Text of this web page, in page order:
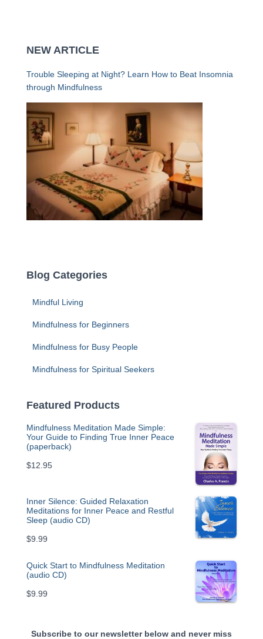
NEW ARTICLE
Trouble Sleeping at Night? Learn How to Beat Insomnia
through Mindfulness
Blog Categories
Mindful Living
Mindfulness for Beginners
Mindfulness for Busy People
Mindfulness for Spiritual Seekers
Featured Products
Mindfulness Meditation Made Simple:
Your Guide to Finding True Inner Peace
(paperback)
$12.95
Inner Silence: Guided Relaxation
Meditations for Inner Peace and Restful
Sleep (audio CD)
$9.99
Quick Start to Mindfulness Meditation
(audio CD)
$9.99
Subscribe to our newsletter below and never miss